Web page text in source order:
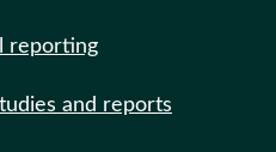
reporting
and reports